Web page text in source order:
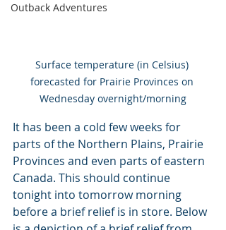
Outback Adventures
Surface temperature (in Celsius)
forecasted for Prairie Provinces on
Wednesday overnight/morning
It has been a cold few weeks for
parts of the Northern Plains, Prairie
Provinces and even parts of eastern
Canada. This should continue
tonight into tomorrow morning
before a brief relief is in store. Below